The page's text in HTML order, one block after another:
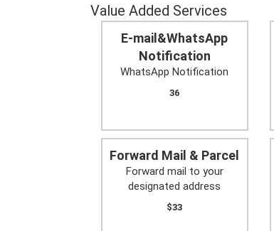
Value Added Services
E-mail&WhatsApp
Notification
WhatsApp Notification
36
Forward Mail & Parcel
Forward mail to your
designated address
$33